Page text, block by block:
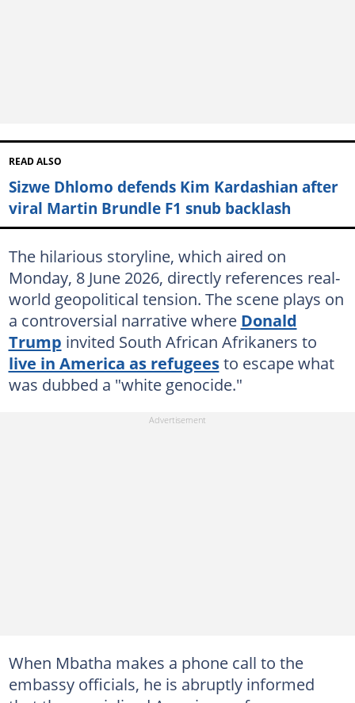
READ ALSO
Sizwe Dhlomo defends Kim Kardashian after
viral Martin Brundle F1 snub backlash
The hilarious storyline, which aired on
Monday, 8 June 2026, directly references real-
world geopolitical tension. The scene plays on
a controversial narrative where Donald
Trump invited South African Afrikaners to
live in America as refugeesto escape what
was dubbed a "white genocide."
When Mbatha makes a phone call to the
embassy officials, he is abruptly informed